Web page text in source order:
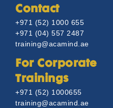
Contact
+971 (52) 1000 655
+971 (04) 557 2487
training@acamind.ae
For Corporate
Trainings
+971 (52) 1000655
training@acamind.ae